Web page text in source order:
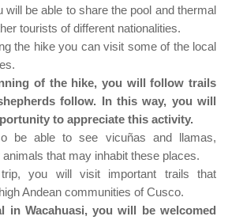
will be able to share the pool and thermal
tourists of different nationalities.
the hike you can visit some of the local
of the hike, you will follow trails
follow. In this way, you will
to appreciate this activity.
be able to see vicuñas and llamas,
that may inhabit these places.
you will visit important trails that
Andean communities of Cusco.
in Wacahuasi, you will be welcomed